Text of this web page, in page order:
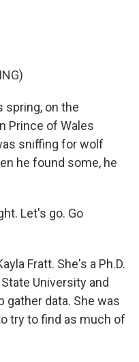
spring, on the
Prince of Wales
sniffing for wolf
he found some, he
Let's go. Go
Fratt. She's a Ph.D.
University and
gather data. She was
try to find as much of